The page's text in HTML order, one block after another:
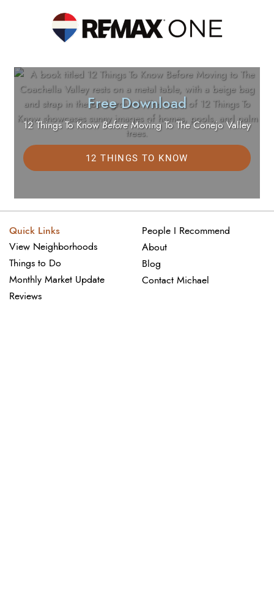
Quick Links
View Neighborhoods
Things to Do
Monthly Market Update
Reviews
People I Recommend
About
Blog
Contact Michael
Free Download
12 Things To KnowBeforeMoving To The Conejo Valley
12 THINGS TO KNOW